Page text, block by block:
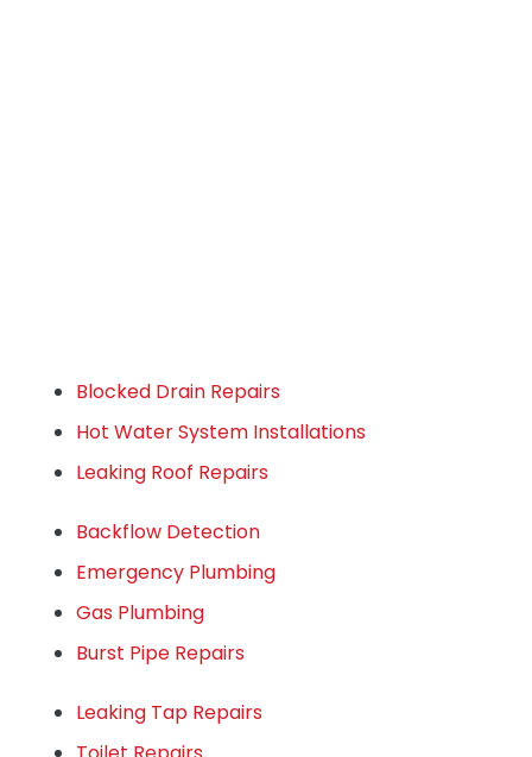
Blocked Drain Repairs
Hot Water System Installations
Leaking Roof Repairs
Backflow Detection
Emergency Plumbing
Gas Plumbing
Burst Pipe Repairs
Leaking Tap Repairs